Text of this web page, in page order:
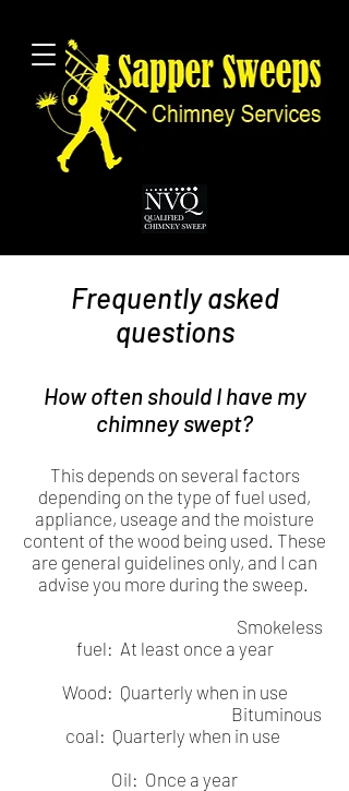
Frequently asked
questions
How often should I have my
chimney swept?
This depends on several factors
depending on the type of fuel used,
appliance, useage and the moisture
content of the wood being used. These
are general guidelines only, and I can
advise you more during the sweep.
Smokeless
fuel: At least once a year
Wood: Quarterly when in use
Bituminous
coal: Quarterly when in use
Oil: Once a year